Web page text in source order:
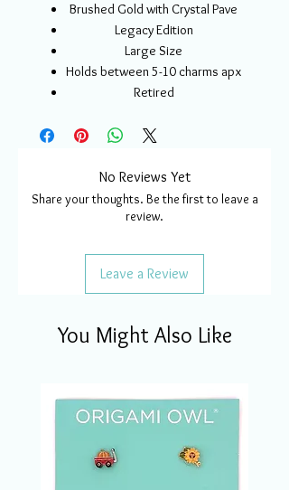
Brushed Gold with Crystal Pave
Legacy Edition
Large Size
Holds between 5-10 charms apx
Retired
No Reviews Yet
Share your thoughts. Be the first to leave a
review.
Leave a Review
You Might Also Like